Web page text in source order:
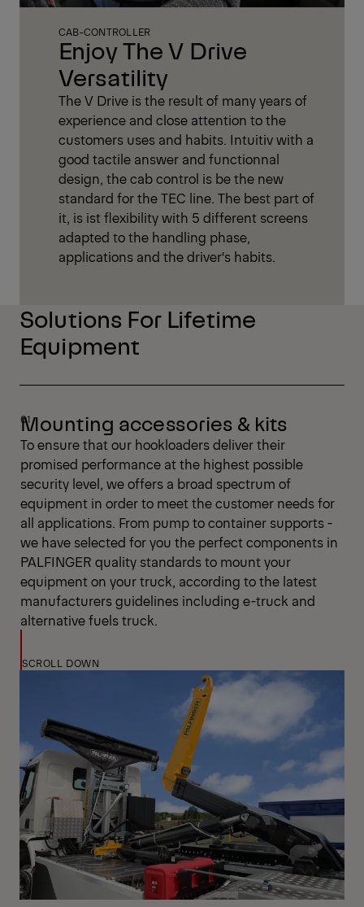
Enjoy The V Drive
Versatility
CAB-CONTROLLER
The V Drive is the result of many years of
experience and close attention to the
customers uses and habits. Intuitiv with a
good tactile answer and functionnal
design, the cab control is be the new
standard for the TEC line. The best part of
it, is ist flexibility with 5 different screens
adapted to the handling phase,
applications and the driver‘s habits.
Solutions For Lifetime
Equipment
Mounting accessories & kits
To ensure that our hookloaders deliver their
promised performance at the highest possible
security level, we offers a broad spectrum of
equipment in order to meet the customer needs for
all applications. From pump to container supports -
we have selected for you the perfect components in
PALFINGER quality standards to mount your
equipment on your truck, according to the latest
manufacturers guidelines including e-truck and
alternative fuels truck.
SCROLL DOWN